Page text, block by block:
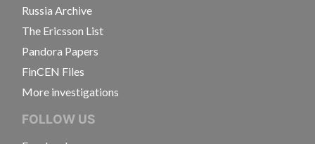
Russia Archive
The Ericsson List
Pandora Papers
FinCEN Files
More investigations
FOLLOW US